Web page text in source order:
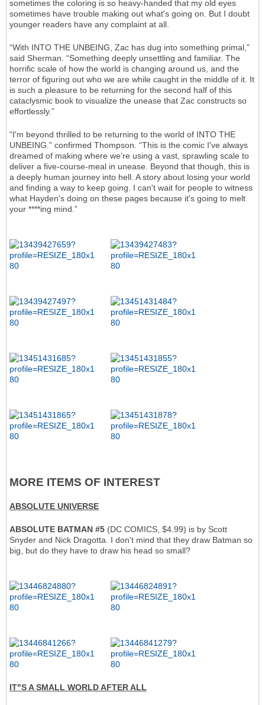
sometimes the coloring is so heavy-handed that my old eyes
sometimes have trouble making out what's going on. But I doubt
younger readers have any complaint at all.
“With INTO THE UNBEING, Zac has dug into something primal,”
said Sherman. “Something deeply unsettling and familiar. The
horrific scale of how the world is changing around us, and the
terror of figuring out who we are while caught in the middle of it. It
is such a pleasure to be returning for the second half of this
cataclysmic book to visualize the unease that Zac constructs so
effortlessly.”
“I'm beyond thrilled to be returning to the world of INTO THE
UNBEING.” confirmed Thompson. “This is the comic I've always
dreamed of making where we're using a vast, sprawling scale to
deliver a five-course-meal in unease. Beyond that though, this is
a deeply human journey into hell. A story about losing your world
and finding a way to keep going. I can't wait for people to witness
what Hayden's doing on these pages because it's going to melt
your ****ing mind.”
MORE ITEMS OF INTEREST
ABSOLUTE UNIVERSE
ABSOLUTE BATMAN #5 (DC COMICS, $4.99) is by Scott
Snyder and Nick Dragotta. I don't mind that they draw Batman so
big, but do they have to draw his head so small?
IT"S A SMALL WORLD AFTER ALL